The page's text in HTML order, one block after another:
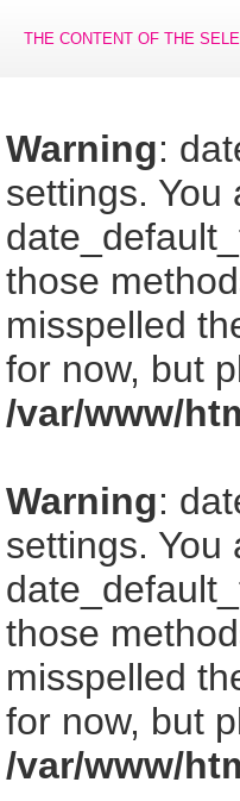
THE CONTENT OF THE
Warning:
settings.
those
misspelled
for now, but
/var/www/
Warning:
settings.
those
misspelled
for now, but
/var/www/